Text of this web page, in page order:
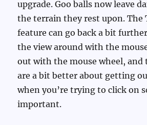
upgrade. Goo balls now leave
the terrain they rest upon. The
feature can go back a bit
the view around with the
out with the mouse wheel, and
are a bit better about getting
when you’re trying to click on
important.